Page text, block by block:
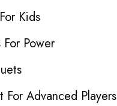
Kids
For Power
For Advanced Players